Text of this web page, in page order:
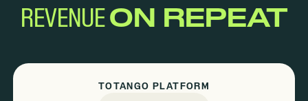
REVENUEON REPEAT
TOTANGO PLATFORM